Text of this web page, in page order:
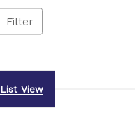
Filter
List View